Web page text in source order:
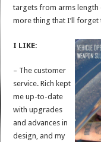
targets from arms length
more thing that I’ll
I LIKE:
– The customer
service. Rich kept
me up-to-date
with upgrades
and advances in
design, and my